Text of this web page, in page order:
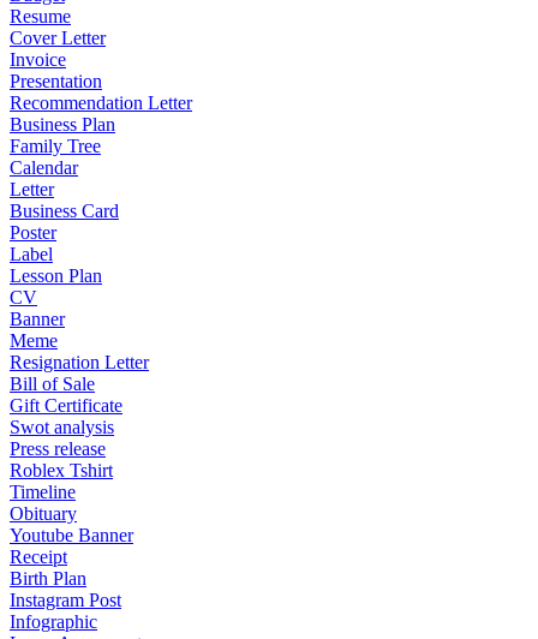
Resume
Cover Letter
Invoice
Presentation
Recommendation Letter
Business Plan
Family Tree
Calendar
Letter
Business Card
Poster
Label
Lesson Plan
CV
Banner
Meme
Resignation Letter
Bill of Sale
Gift Certificate
Swot analysis
Press release
Roblex Tshirt
Timeline
Obituary
Youtube Banner
Receipt
Birth Plan
Instagram Post
Infographic